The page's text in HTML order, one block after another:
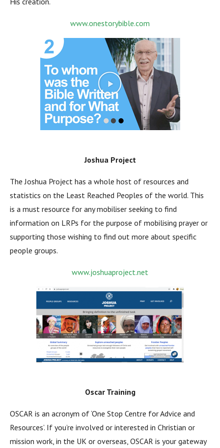
www.onestorybible.com
Joshua Project
The Joshua Project has a whole host of resources and
statistics on the Least Reached Peoples of the world. This
is a must resource for any mobiliser seeking to find
information on LRPs for the purpose of mobilising prayer or
supporting those wishing to find out more about specific
people groups.
www.joshuaproject.net
Oscar Training
OSCAR is an acronym of ‘One Stop Centre for Advice and
Resources’. If you’re involved or interested in Christian or
mission work, in the UK or overseas, OSCAR is your gateway